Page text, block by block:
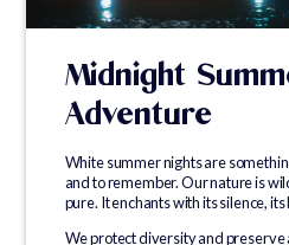
Midnight
Adventure
White summer nights are
and to remember. Our nature is
pure. It enchants with its silence, its
We protect diversity and preserve